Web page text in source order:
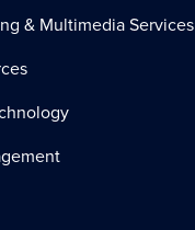
& Multimedia Services